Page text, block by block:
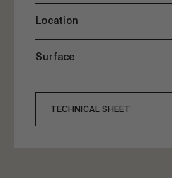
Location
Surface
TECHNICAL SHEET